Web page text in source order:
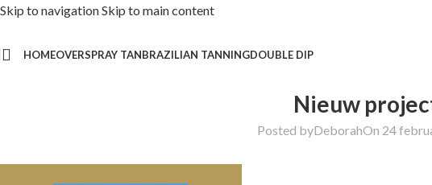
Skip to navigationSkip to main content
HOMEOVERSPRAY TANBRAZILIAN TANNINGDOUBLE DIP
Nieuw
Posted byDeborahOn 24